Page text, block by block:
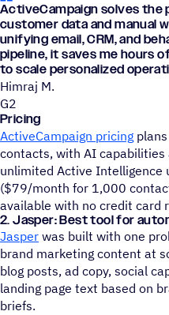
ActiveCampaign solves
customer data and manual
unifying email, CRM, and
pipeline, it saves me hours
to scale personalized
Himraj M.
G2
Pricing
ActiveCampaign pricing
contacts, with AI capabilities
unlimited Active Intelligence
($79/month for 1,000
available with no credit card
2. Jasper: Best tool for
Jasper was built with one
brand marketing content at
blog posts, ad copy, social
landing page text based on
briefs.